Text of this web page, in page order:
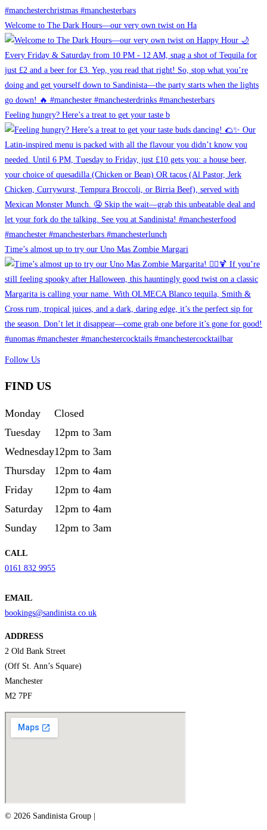
Welcome to The Dark Hours—our very own twist on Ha
Feeling hungry? Here’s a treat to get your taste b
Time’s almost up to try our Uno Mas Zombie Margari
Follow Us
FIND US
Monday
Closed
Tuesday
12pm to 3am
Wednesday12pm to 3am
Thursday
12pm to 4am
Friday
12pm to 4am
Saturday
12pm to 4am
Sunday
12pm to 3am
CALL
0161 832 9955
EMAIL
bookings@sandinista.co.uk
ADDRESS
2 Old Bank Street
(Off St. Ann’s Square)
Manchester
M2 7PF
© 2026 Sandinista Group |